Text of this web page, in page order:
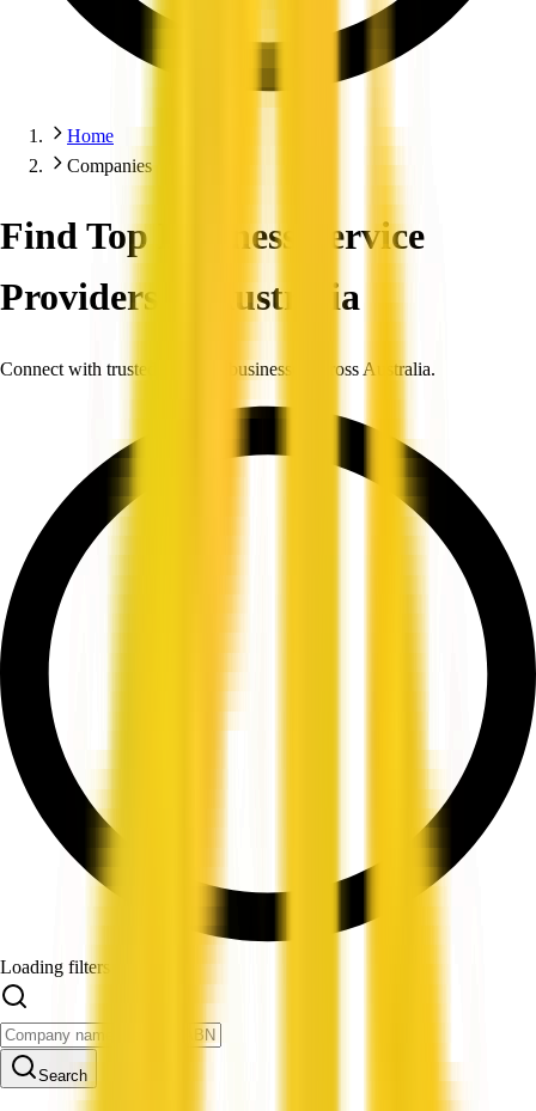
Home
Companies
Find Top Business Service
Providers in Australia
Connect with trusted, verified businesses across Australia.
Loading filters
Search